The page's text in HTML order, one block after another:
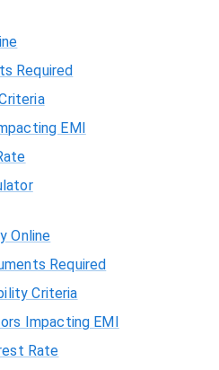
Required
EMI
Online
Required
Criteria
Impacting EMI
Rate